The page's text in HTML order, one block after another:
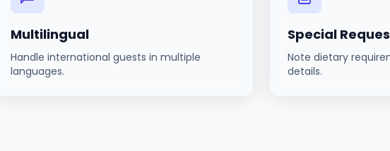
Multilingual
Handle international guests in multiple
languages.
Special
Note dietary
details.